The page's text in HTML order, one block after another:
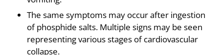
The same symptoms may occur after ingestion
of phosphide salts. Multiple signs may be seen
representing various stages of cardiovascular
collapse.